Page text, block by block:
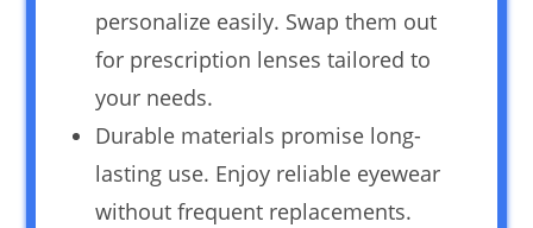
personalize easily. Swap them out
for prescription lenses tailored to
your needs.
Durable materials promise long-
lasting use. Enjoy reliable eyewear
without frequent replacements.